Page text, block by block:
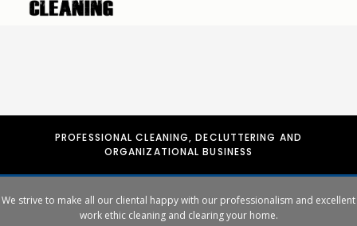
PROFESSIONAL CLEANING, DECLUTTERING AND
ORGANIZATIONAL BUSINESS
We strive to make all our cliental happy with our professionalism and excellent
work ethic cleaning and clearing your home.